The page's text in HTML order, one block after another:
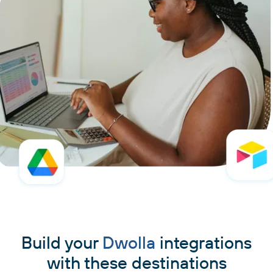
Build your Dwolla integrations
with these destinations